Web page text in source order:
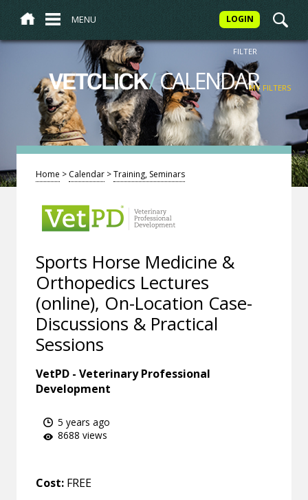
MENU LOGIN
VETCLICK/CALENDAR
FILTER
MY FILTERS
Home > Calendar >Training, Seminars
Sports Horse Medicine &
Orthopedics Lectures
(online), On-Location Case-
Discussions & Practical
Sessions
VetPD - Veterinary Professional
Development
5 years ago
8688 views
Cost: FREE